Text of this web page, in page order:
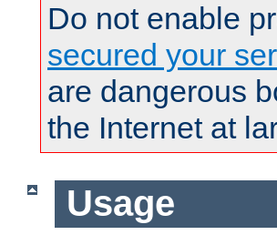
Do not enable
secured your
are dangerous
the Internet at
Usage